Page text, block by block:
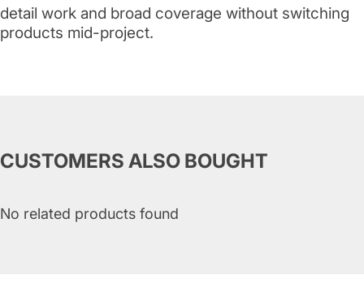
detail work and broad coverage without switching
products mid-project.
CUSTOMERS ALSO BOUGHT
No related products found